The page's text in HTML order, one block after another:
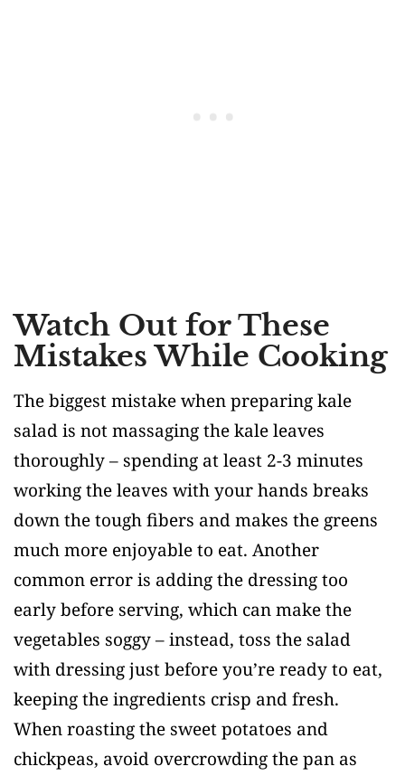
Watch Out for These
Mistakes While Cooking
The biggest mistake when preparing kale
salad is not massaging the kale leaves
thoroughly – spending at least 2-3 minutes
working the leaves with your hands breaks
down the tough fibers and makes the greens
much more enjoyable to eat. Another
common error is adding the dressing too
early before serving, which can make the
vegetables soggy – instead, toss the salad
with dressing just before you’re ready to eat,
keeping the ingredients crisp and fresh.
When roasting the sweet potatoes and
chickpeas, avoid overcrowding the pan as